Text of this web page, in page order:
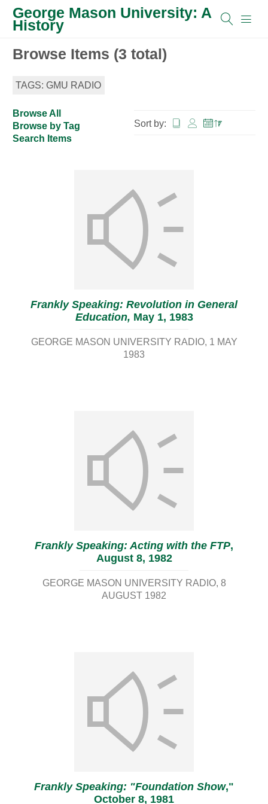
George Mason University: A
History
Browse Items (3 total)
TAGS: GMU RADIO
Browse All
Browse by Tag
Search Items
Sort by:
Frankly Speaking: Revolution in General
Education, May 1, 1983
GEORGE MASON UNIVERSITY RADIO 1 MAY
1983
Frankly Speaking: Acting with the FTP,
August 8, 1982
GEORGE MASON UNIVERSITY RADIO 8
AUGUST 1982
Frankly Speaking: "Foundation Show,"
October 8, 1981